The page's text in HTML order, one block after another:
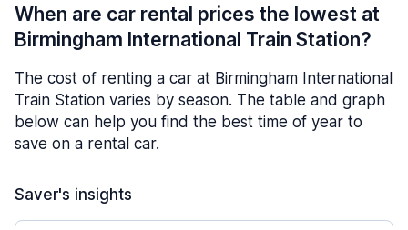
When are car rental prices the lowest at
Birmingham International Train Station?
The cost of renting a car at Birmingham International
Train Station varies by season. The table and graph
below can help you find the best time of year to
save on a rental car.
Saver's insights